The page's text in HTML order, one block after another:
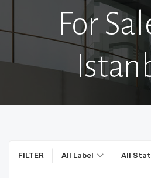
For
FILTER All Label All